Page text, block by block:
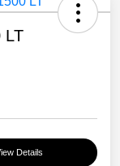
LT
Details